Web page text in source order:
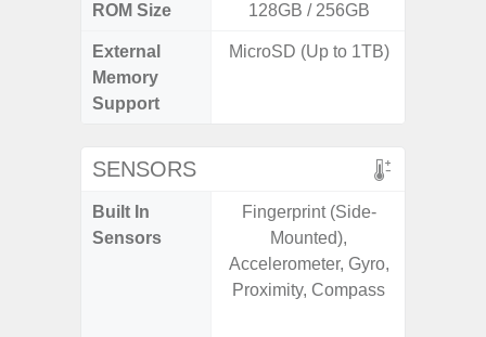
ROM Size 128GB / 256GB
External
Memory
Support
MicroSD (Up to 1TB)
SENSORS
Built In
Sensors
Fingerprint (Side-
Mounted),
Accelerometer, Gyro,
Proximity, Compass